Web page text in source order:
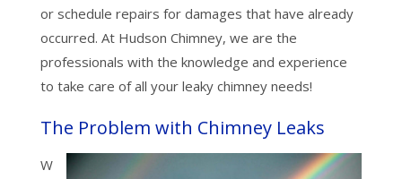
or schedule repairs for damages that have already
occurred. At Hudson Chimney, we are the
professionals with the knowledge and experience
to take care of all your leaky chimney needs!
The Problem with Chimney Leaks
W